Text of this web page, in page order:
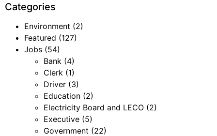
Categories
Environment (2)
Featured (127)
Jobs (54)
Bank (4)
Clerk (1)
Driver (3)
Education (2)
Electricity Board and LECO (2)
Executive (5)
Government (22)